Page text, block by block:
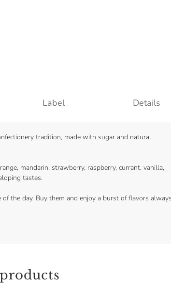
Label Details
tradition, made with sugar and natural
mandarin, strawberry, raspberry, currant, vanilla,
tastes.
the day. Buy them and enjoy a burst of flavors always